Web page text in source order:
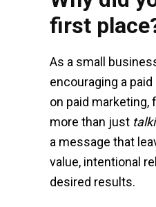
first
As a small
encouraging a
on paid
more than just
a message that
value, intentional
desired results.